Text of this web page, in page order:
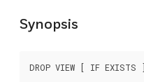
Synopsis
DROP VIEW [ IF EXISTS